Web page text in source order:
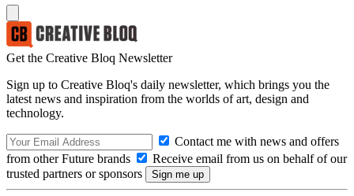
Get the Creative Bloq Newsletter
Sign up to Creative Bloq's daily newsletter, which brings you the
latest news and inspiration from the worlds of art, design and
technology.
Contact me with news and offers
from other Future brands
Receive email from us on behalf of our
trusted partners or sponsors